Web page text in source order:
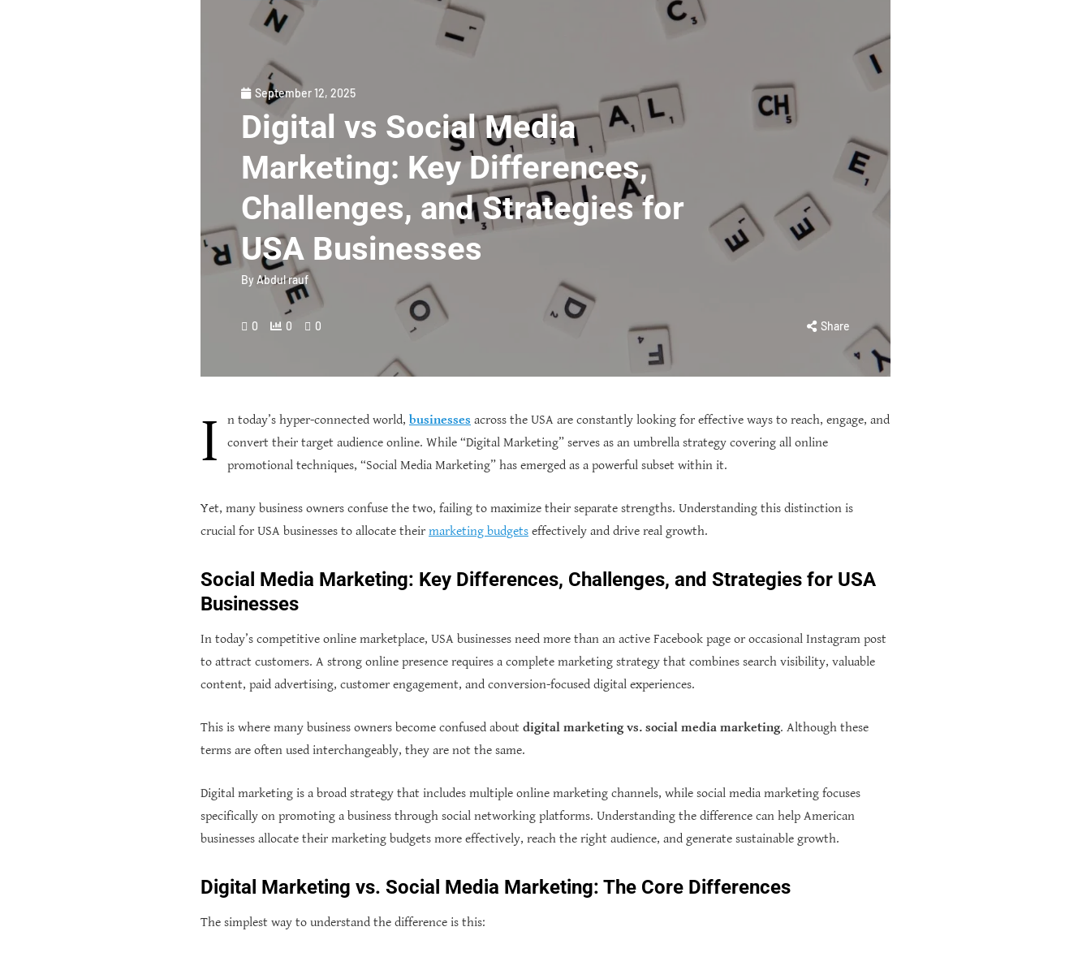
September 12, 2025
Digital vs Social Media
Marketing: Key Differences,
Challenges, and Strategies for
USA Businesses
By Abdul rauf
0 0 0 Share
I n today’s hyper-connected world, businesses across the USA are constantly looking for effective ways to reach, engage, and
convert their target audience online. While “Digital Marketing” serves as an umbrella strategy covering all online
promotional techniques, “Social Media Marketing” has emerged as a powerful subset within it.
Yet, many business owners confuse the two, failing to maximize their separate strengths. Understanding this distinction is
crucial for USA businesses to allocate their marketing budgets effectively and drive real growth.
Social Media Marketing: Key Differences, Challenges, and Strategies for USA
Businesses
In today’s competitive online marketplace, USA businesses need more than an active Facebook page or occasional Instagram post
to attract customers. A strong online presence requires a complete marketing strategy that combines search visibility, valuable
content, paid advertising, customer engagement, and conversion-focused digital experiences.
This is where many business owners become confused about digital marketing vs. social media marketing. Although these
terms are often used interchangeably, they are not the same.
Digital marketing is a broad strategy that includes multiple online marketing channels, while social media marketing focuses
specifically on promoting a business through social networking platforms. Understanding the difference can help American
businesses allocate their marketing budgets more effectively, reach the right audience, and generate sustainable growth.
Digital Marketing vs. Social Media Marketing: The Core Differences
The simplest way to understand the difference is this: